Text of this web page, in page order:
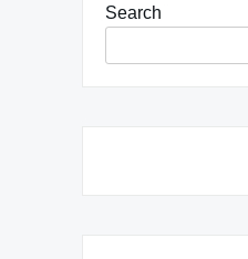
Search